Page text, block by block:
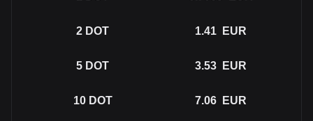
2 DOT 1.41 EUR
5 DOT 3.53 EUR
10 DOT 7.06 EUR